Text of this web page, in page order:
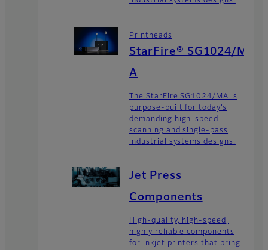
Printheads
StarFire® SG1024/M
A
The StarFire SG1024/MA is
purpose-built for today’s
demanding high-speed
scanning and single-pass
industrial systems designs.
Jet Press
Components
High-quality, high-speed,
highly reliable components
for inkjet printers that bring